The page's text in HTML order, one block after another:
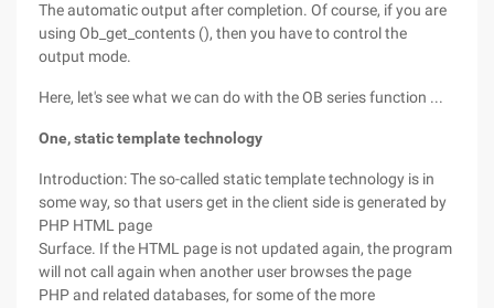
The automatic output after completion. Of course, if you are
using Ob_get_contents (), then you have to control the
output mode.
Here, let's see what we can do with the OB series function ...
One, static template technology
Introduction: The so-called static template technology is in
some way, so that users get in the client side is generated by
PHP HTML page
Surface. If the HTML page is not updated again, the program
will not call again when another user browses the page
PHP and related databases, for some of the more